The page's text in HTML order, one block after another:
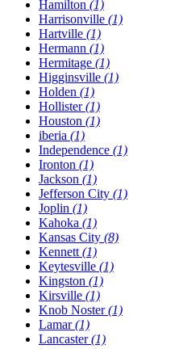
Hamilton (1)
Harrisonville (1)
Hartville (1)
Hermann (1)
Hermitage (1)
Higginsville (1)
Holden (1)
Hollister(1)
Houston (1)
​iberia (1)
Independence (1)
Ironton (1)
Jackson (1)
Jefferson City (1)
Joplin (1)
Kahoka (1)
Kansas City (8)
Kennett (1)
Keytesville (1)
Kingston (1)
Kirsville (1)
Knob Noster(1)
Lamar(1)
Lancaster(1)